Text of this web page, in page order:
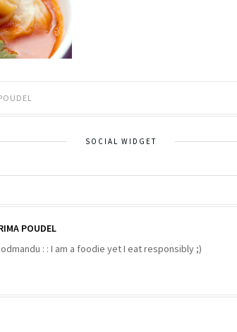
SOCIAL WIDGET
POUDEL
: : I am a foodie yet I eat responsibly ;)